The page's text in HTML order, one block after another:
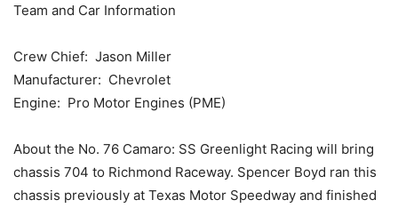
Team and Car Information
Crew Chief: Jason Miller
Manufacturer: Chevrolet
Engine: Pro Motor Engines (PME)
About the No. 76 Camaro: SS Greenlight Racing will bring
chassis 704 to Richmond Raceway. Spencer Boyd ran this
chassis previously at Texas Motor Speedway and finished